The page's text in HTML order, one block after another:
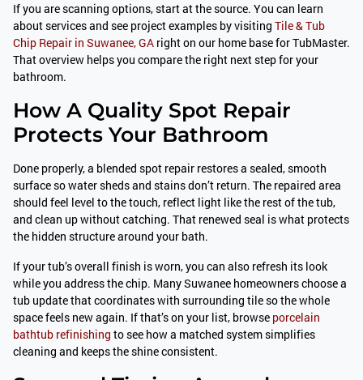
If you are scanning options, start at the source. You can learn
about services and see project examples by visiting Tile & Tub
Chip Repair in Suwanee, GA right on our home base for TubMaster.
That overview helps you compare the right next step for your
bathroom.
How A Quality Spot Repair
Protects Your Bathroom
Done properly, a blended spot repair restores a sealed, smooth
surface so water sheds and stains don’t return. The repaired area
should feel level to the touch, reflect light like the rest of the tub,
and clean up without catching. That renewed seal is what protects
the hidden structure around your bath.
If your tub’s overall finish is worn, you can also refresh its look
while you address the chip. Many Suwanee homeowners choose a
tub update that coordinates with surrounding tile so the whole
space feels new again. If that’s on your list, browse porcelain
bathtub refinishing to see how a matched system simplifies
cleaning and keeps the shine consistent.